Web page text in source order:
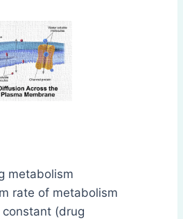
metabolism
rate of metabolism
(drug